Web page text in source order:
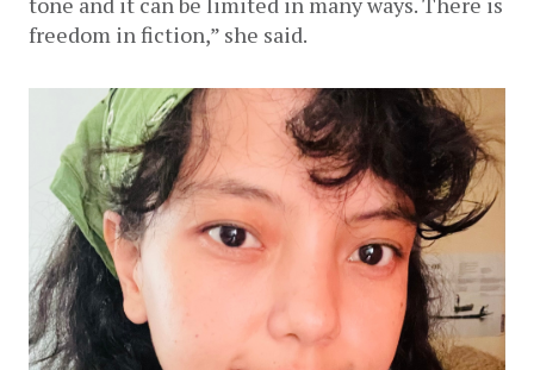
freedom in fiction,” she said.